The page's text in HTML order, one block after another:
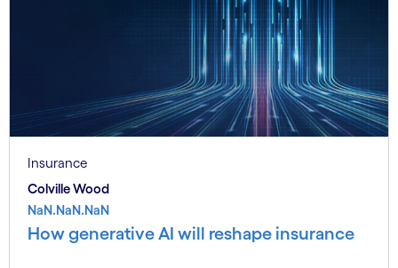
Insurance
Colville Wood
NaN.NaN.NaN
How generative AI will reshape insurance